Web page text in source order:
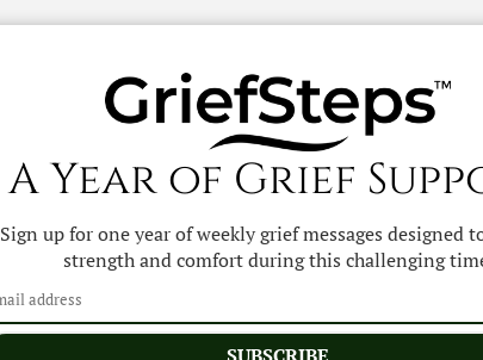
A Year of Grief
Sign up for one year of weekly grief messages designed
strength and comfort during this challenging